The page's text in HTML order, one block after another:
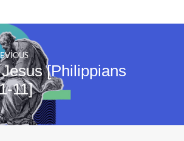
[Philippians
11]